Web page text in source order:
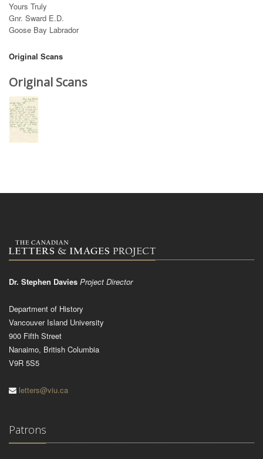
Yours Truly
Gnr. Sward E.D.
Goose Bay Labrador
Original Scans
Original Scans
Dr. Stephen Davies Project Director
Department of History
Vancouver Island University
900 Fifth Street
Nanaimo, British Columbia
V9R 5S5
letters@viu.ca
Patrons